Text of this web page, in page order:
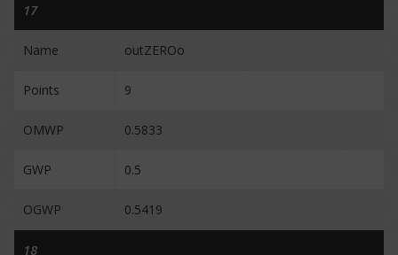
17
Name outZEROo
Points 9
OMWP 0.5833
GWP 0.5
OGWP 0.5419
18